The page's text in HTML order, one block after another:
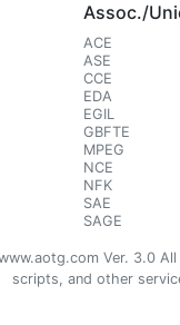
Assoc./
ACE
ASE
CCE
EDA
EGIL
GBFTE
MPEG
NCE
NFK
SAE
SAGE
Ver. 3.0
scripts, and other